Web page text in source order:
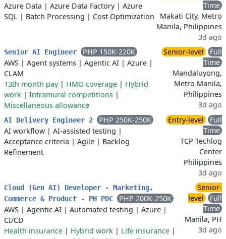
Azure Data | Azure Data Factory| Azure
SQL | Batch Processing | Cost Optimization
Time
Makati City, Metro
Manila, Philippines
3d ago
Senior AI Engineer
PHP 150K-220K
AWS | Agent systems | Agentic AI | Azure |
CLAM
13th month pay| HMO coverage | Hybrid
work | Intramural competitions |
Miscellaneous allowance
Senior-level
Full
Time
Mandaluyong,
Metro Manila,
Philippines
3d ago
AI Delivery Engineer 2
PHP 250K-250K
AI workflow | AI-assisted testing |
Acceptance criteria | Agile | Backlog
Refinement
Entry-level
Full
Time
TCP Techlog
Center
Philippines
3d ago
Cloud (Gen AI) Developer - Marketing,
Commerce & Product - PH PDC
PHP 200K-250K
AWS | Agentic AI | Automated testing | Azure |
CI/CD
Health insurance | Hybrid work | Life insurance |
Senior-
level
Full
Time
Manila, PH
3d ago